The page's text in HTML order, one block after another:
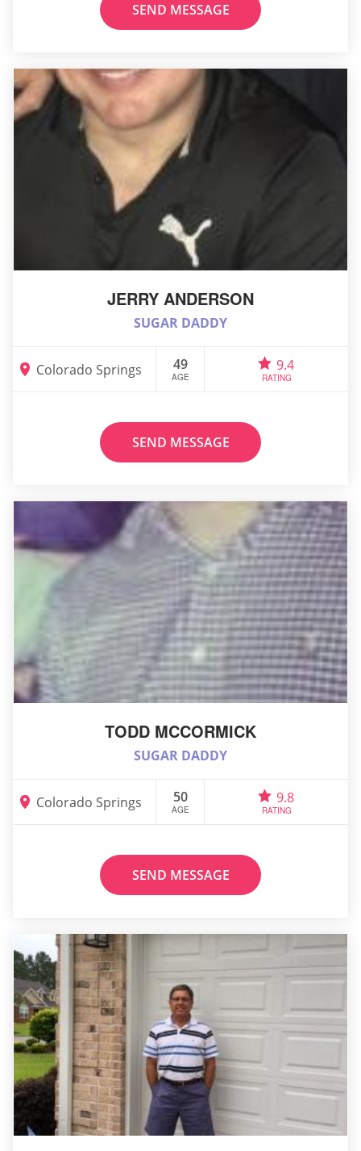
SEND MESSAGE
JERRY ANDERSON
SUGAR DADDY
Colorado Springs 49
AGE
9.4
RATING
SEND MESSAGE
TODD MCCORMICK
SUGAR DADDY
Colorado Springs 50
AGE
9.8
RATING
SEND MESSAGE